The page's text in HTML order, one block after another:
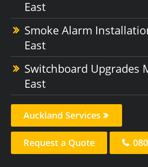
East
Smoke Alarm
East
Switchboard Upgrades
East
Auckland Services
Request a Quote